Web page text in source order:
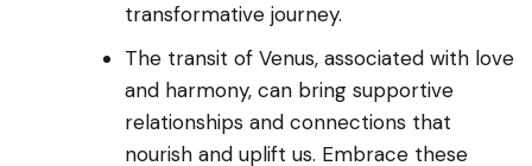
transformative journey.
The transit of Venus, associated with love
and harmony, can bring supportive
relationships and connections that
nourish and uplift us. Embrace these